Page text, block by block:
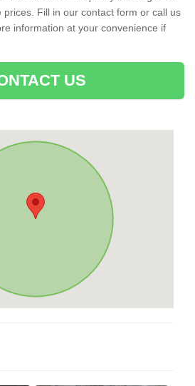
Fill in our contact form or call us
information at your convenience if
US